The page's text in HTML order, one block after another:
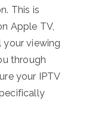
This is
Apple TV,
your viewing
through
your IPTV